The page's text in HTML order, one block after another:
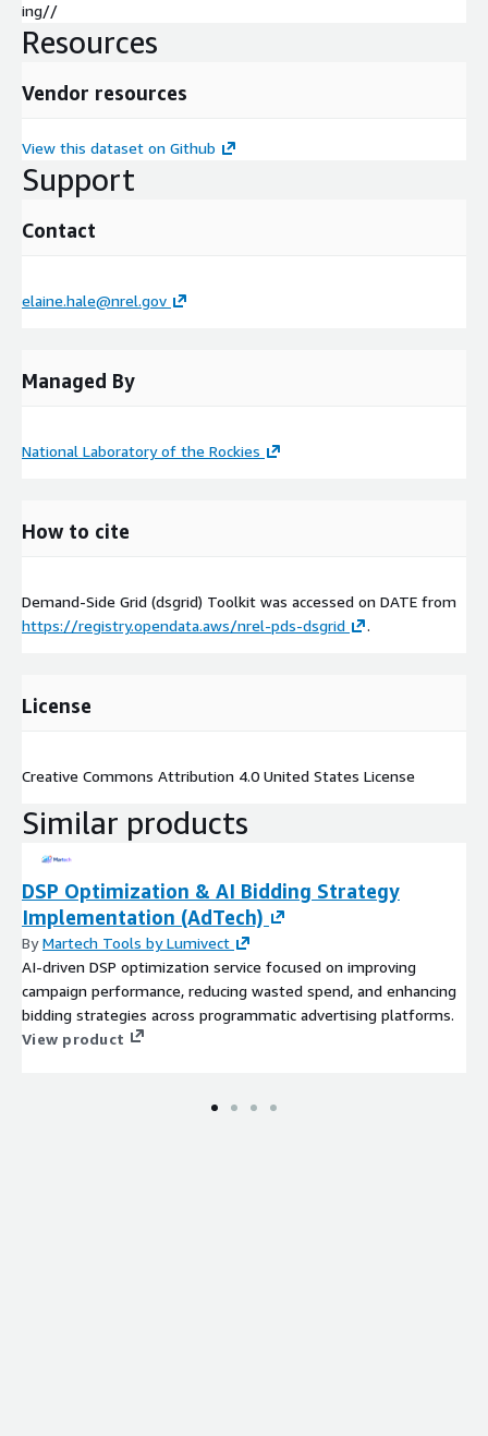
ing//
Resources
Vendor resources
View this dataset on Github
Support
Contact
elaine.hale@nrel.gov
Managed By
National Laboratory of the Rockies
How to cite
Demand-Side Grid (dsgrid) Toolkit was accessed on DATE from
https://registry.opendata.aws/nrel-pds-dsgrid
.
License
Creative Commons Attribution 4.0 United States License
Similar products
DSP Optimization & AI Bidding Strategy
Implementation (AdTech)
ByMartech Tools by Lumivect
AI-driven DSP optimization service focused on improving
campaign performance, reducing wasted spend, and enhancing
bidding strategies across programmatic advertising platforms.
View product